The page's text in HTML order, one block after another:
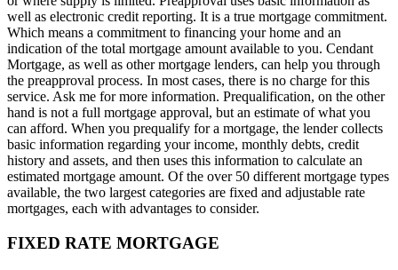
well as electronic credit reporting. It is a true mortgage commitment.
Which means a commitment to financing your home and an
indication of the total mortgage amount available to you. Cendant
Mortgage, as well as other mortgage lenders, can help you through
the preapproval process. In most cases, there is no charge for this
service. Ask me for more information. Prequalification, on the other
hand is not a full mortgage approval, but an estimate of what you
can afford. When you prequalify for a mortgage, the lender collects
basic information regarding your income, monthly debts, credit
history and assets, and then uses this information to calculate an
estimated mortgage amount. Of the over 50 different mortgage types
available, the two largest categories are fixed and adjustable rate
mortgages, each with advantages to consider.
FIXED RATE MORTGAGE